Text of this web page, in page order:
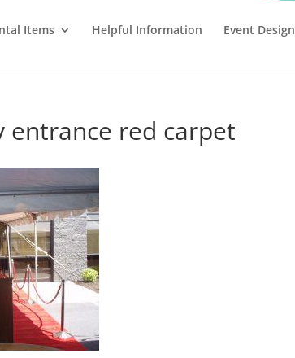
Items Helpful Information Event Design
entrance red carpet